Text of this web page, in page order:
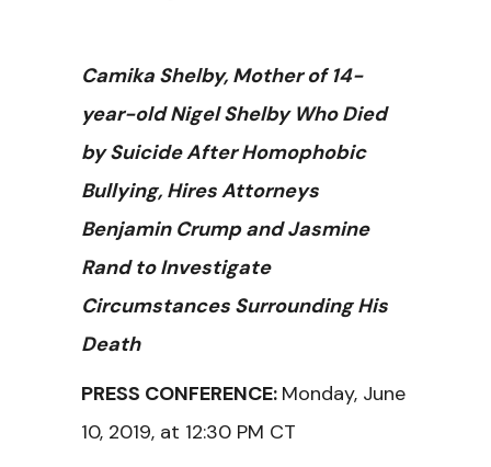
Camika Shelby, Mother of 14-
year-old Nigel Shelby Who Died
by Suicide After Homophobic
Bullying, Hires Attorneys
Benjamin Crump and Jasmine
Rand to Investigate
Circumstances Surrounding His
Death
PRESS CONFERENCE: Monday, June
10, 2019, at 12:30 PM CT